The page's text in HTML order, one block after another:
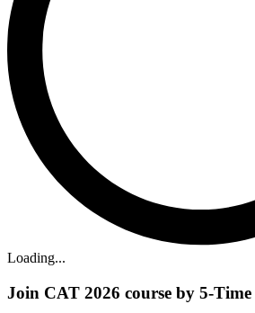
Loading...
Join CAT 2026 course by 5-